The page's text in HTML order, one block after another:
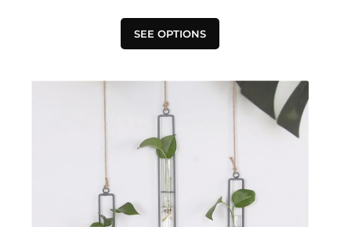
$28.83
$36.04
SEE OPTIONS
product
has
variants.
The
options
may
be
chosen
on
the
product
page